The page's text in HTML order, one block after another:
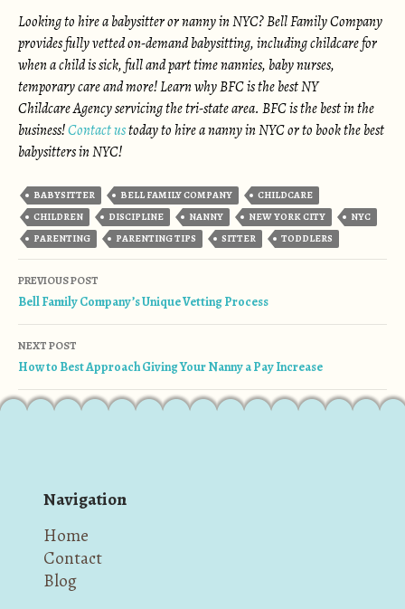
Looking to hire a babysitter or nanny in NYC? Bell Family Company
provides fully vetted on-demand babysitting, including childcare for
when a child is sick, full and part time nannies, baby nurses,
temporary care and more! Learn why BFC is the best NY
Childcare Agency servicing the tri-state area. BFC is the best in the
business!Contact ustoday to hire a nanny in NYC or to book the best
babysitters in NYC!
BABYSITTER BELL FAMILY COMPANY
CHILDCARE
CHILDREN
DISCIPLINE NANNY NEW YORK CITY
NYC
PARENTING
PARENTING TIPS SITTER TODDLERS
Post navigation
PREVIOUS POST
Bell Family Company’s Unique Vetting Process
NEXT POST
How to Best Approach Giving Your Nanny a Pay Increase
Navigation
Home
Contact
Blog